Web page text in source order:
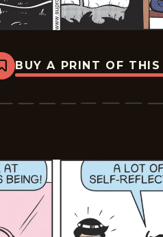
Bookmark
Rosebuds
2026-
BUY A PRINT OF THIS